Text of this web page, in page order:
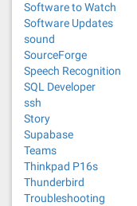
Software to Watch
Software Updates
sound
SourceForge
Speech Recognition
SQL Developer
ssh
Story
Supabase
Teams
Thinkpad P16s
Thunderbird
Troubleshooting